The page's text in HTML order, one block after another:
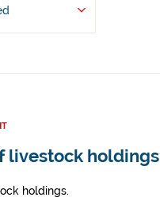
livestock holdings
holdings.